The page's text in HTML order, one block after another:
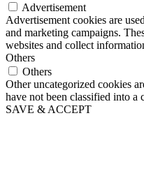
Advertisement
Advertisement cookies are
and marketing campaigns.
websites and collect
Others
Others
Other uncategorized cookies
have not been classified into a
SAVE & ACCEPT